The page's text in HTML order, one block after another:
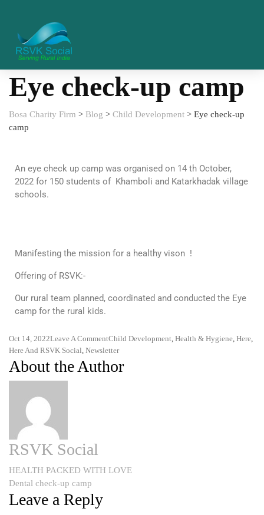
Eye check-up camp
Bosa Charity Firm > Blog > Child Development > Eye check-up
camp
An eye check up camp was organised on 14 th October,
2022 for 150 students of Khamboli and Katarkhadak village
schools.
Manifesting the mission for a healthy vison !
Offering of RSVK:-
Our rural team planned, coordinated and conducted the Eye
camp for the rural kids.
Oct 14, 2022Leave A CommentChild Development, Health & Hygiene, Here,
Here And RSVK Social, Newsletter
About the Author
RSVK Social
HEALTH PACKED WITH LOVE
Dental check-up camp
Leave a Reply